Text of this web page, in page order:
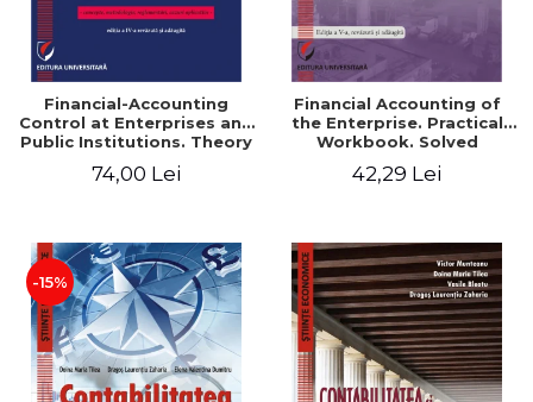
Financial-Accounting
Control at Enterprises and
Public Institutions. Theory
Munteanu - Coordonator
74,00 Lei
Financial Accounting of
the Enterprise. Practical
Workbook. Solved
and Practical Monographic
42,29 Lei
-15%